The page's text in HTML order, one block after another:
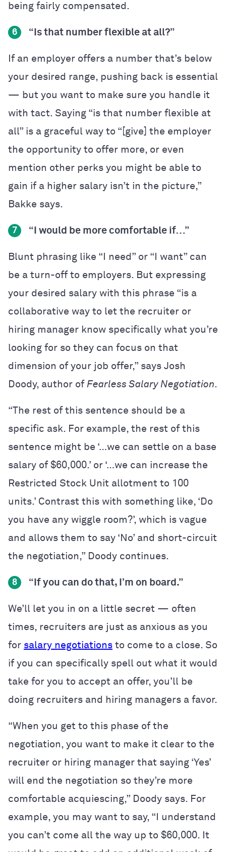
being fairly compensated.
6 “Is that number flexible at all?”
If an employer offers a number that’s below
your desired range, pushing back is essential
— but you want to make sure you handle it
with tact. Saying “is that number flexible at
all” is a graceful way to “[give] the employer
the opportunity to offer more, or even
mention other perks you might be able to
gain if a higher salary isn’t in the picture,”
Bakke says.
7 “I would be more comfortable if…”
Blunt phrasing like “I need” or “I want” can
be a turn-off to employers. But expressing
your desired salary with this phrase “is a
collaborative way to let the recruiter or
hiring manager know specifically what you’re
looking for so they can focus on that
dimension of your job offer,” says Josh
Doody, author of Fearless Salary Negotiation.
“The rest of this sentence should be a
specific ask. For example, the rest of this
sentence might be ‘…we can settle on a base
salary of $60,000.’ or ‘…we can increase the
Restricted Stock Unit allotment to 100
units.’ Contrast this with something like, ‘Do
you have any wiggle room?’, which is vague
and allows them to say ‘No’ and short-circuit
the negotiation,” Doody continues.
8 “If you can do that, I’m on board.”
We’ll let you in on a little secret — often
times, recruiters are just as anxious as you
for salary negotiations to come to a close. So
if you can specifically spell out what it would
take for you to accept an offer, you’ll be
doing recruiters and hiring managers a favor.
“When you get to this phase of the
negotiation, you want to make it clear to the
recruiter or hiring manager that saying ‘Yes’
will end the negotiation so they’re more
comfortable acquiescing,” Doody says. For
example, you may want to say, “I understand
you can’t come all the way up to $60,000. It